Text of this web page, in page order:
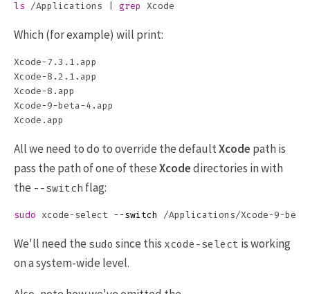
ls /Applications | grep
Which (for example) will print:
Xcode-7.3.1.app
Xcode-8.2.1.app
Xcode-8.app
Xcode-9-beta-4.app
All we need to do to override the defaultXcode path is
pass the path of one of theseXcodedirectories in with
the --switch flag:
sudo xcode-select --switch
We'll need the sudo since this xcode-select is working
on a system-wide level.